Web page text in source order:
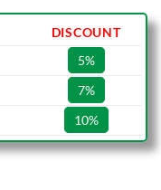
DISCOUNT
5%
7%
10%